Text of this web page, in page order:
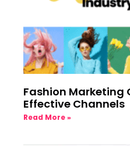
Fashion Marketing
Effective Channels
Read More »